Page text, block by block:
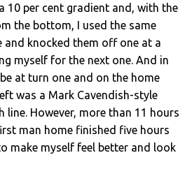
10 per cent gradient and, with the
the bottom, I used the same
and knocked them off one at a
myself for the next one. And in
at turn one and on the home
was a Mark Cavendish-style
line. However, more than 11 hours
man home finished five hours
make myself feel better and look